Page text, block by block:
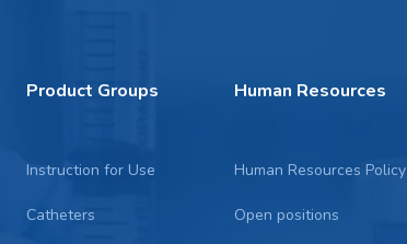
Product Groups
Instruction for Use
Catheters
Human Resources
Human Resources Policy
Open positions